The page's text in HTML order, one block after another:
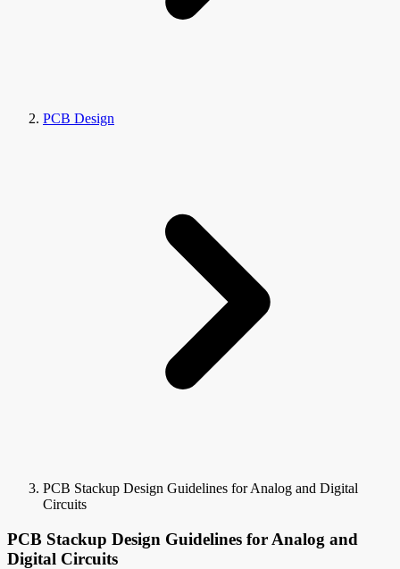
PCB Design
PCB Stackup Design Guidelines for Analog and Digital
Circuits
PCB Stackup Design Guidelines for Analog and
Digital Circuits